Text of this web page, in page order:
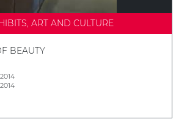
ART AND CULTURE
BEAUTY